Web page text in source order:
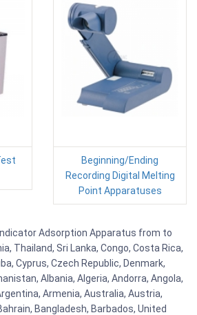
Beginning/Ending
Recording Digital Melting
Point Apparatuses
Adsorption Apparatus from to
Thailand, Sri Lanka, Congo, Costa Rica,
Cyprus, Czech Republic, Denmark,
Albania, Algeria, Andorra, Angola,
Armenia, Australia, Austria,
Bangladesh, Barbados, United